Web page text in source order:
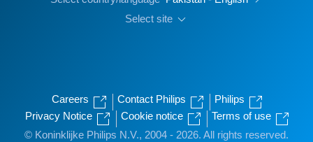
Select site
Careers Contact Philips
Philips
Privacy Notice
Cookie notice
Terms of use
© Koninklijke Philips N.V., 2004 - 2026. All rights reserved.